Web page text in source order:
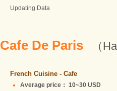
Updating Data
Cafe De Paris
（
French Cuisine - Cafe
Average price： 10~30 USD